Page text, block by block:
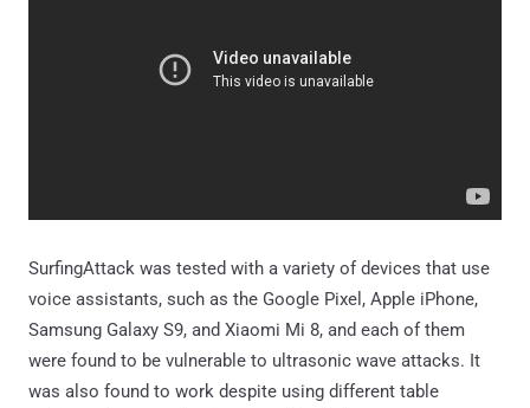
SurfingAttack was tested with a variety of devices that use
voice assistants, such as the Google Pixel, Apple iPhone,
Samsung Galaxy S9, and Xiaomi Mi 8, and each of them
were found to be vulnerable to ultrasonic wave attacks. It
was also found to work despite using different table